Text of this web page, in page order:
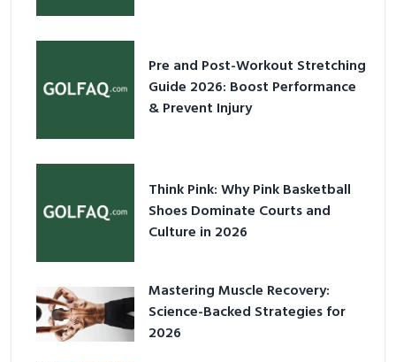
Pre and Post-Workout Stretching
Guide 2026: Boost Performance
& Prevent Injury
Think Pink: Why Pink Basketball
Shoes Dominate Courts and
Culture in 2026
Mastering Muscle Recovery:
Science-Backed Strategies for
2026